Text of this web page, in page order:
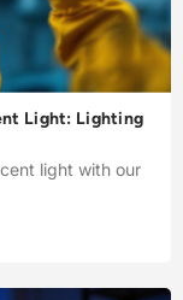
Light: Lighting
light with our